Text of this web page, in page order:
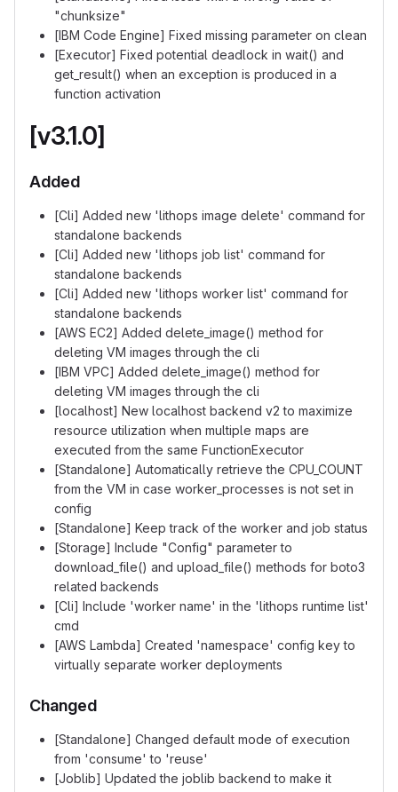
"chunksize"
[IBM Code Engine] Fixed missing parameter on clean
[Executor] Fixed potential deadlock in wait() and
get_result() when an exception is produced in a
function activation
[v3.1.0]
Added
[Cli] Added new 'lithops image delete' command for
standalone backends
[Cli] Added new 'lithops job list' command for
standalone backends
[Cli] Added new 'lithops worker list' command for
standalone backends
[AWS EC2] Added delete_image() method for
deleting VM images through the cli
[IBM VPC] Added delete_image() method for
deleting VM images through the cli
[localhost] New localhost backend v2 to maximize
resource utilization when multiple maps are
executed from the same FunctionExecutor
[Standalone] Automatically retrieve the CPU_COUNT
from the VM in case worker_processes is not set in
config
[Standalone] Keep track of the worker and job status
[Storage] Include "Config" parameter to
download_file() and upload_file() methods for boto3
related backends
[Cli] Include 'worker name' in the 'lithops runtime list'
cmd
[AWS Lambda] Created 'namespace' config key to
virtually separate worker deployments
Changed
[Standalone] Changed default mode of execution
from 'consume' to 'reuse'
[Joblib] Updated the joblib backend to make it